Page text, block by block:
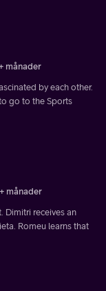
månader
by each other.
go to the Sports
månader
Dimitri receives an
Romeu learns that